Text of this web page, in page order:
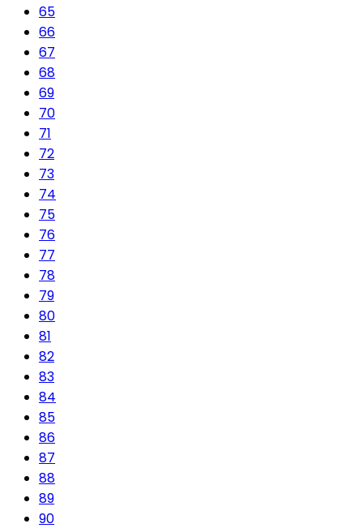
65
66
67
68
69
70
71
72
73
74
75
76
77
78
79
80
81
82
83
84
85
86
87
88
89
90